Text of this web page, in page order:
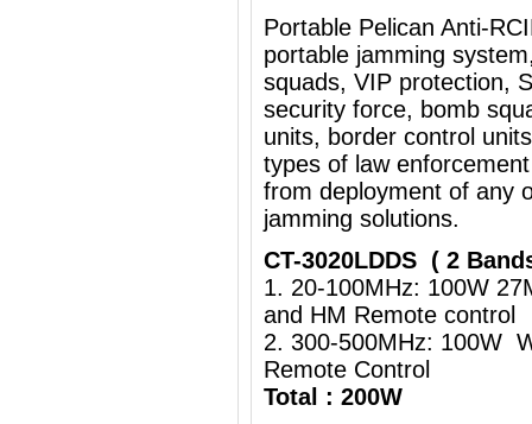
Portable Pelican Anti-
portable jamming
squads, VIP protection,
security force, bomb
units, border control
types of law
from deployment of any
jamming solutions.
CT-3020LDDS ( 2
1. 20-100MHz: 100W
and HM Remote control
2. 300-500MHz: 100W
Remote Control
Total : 200W